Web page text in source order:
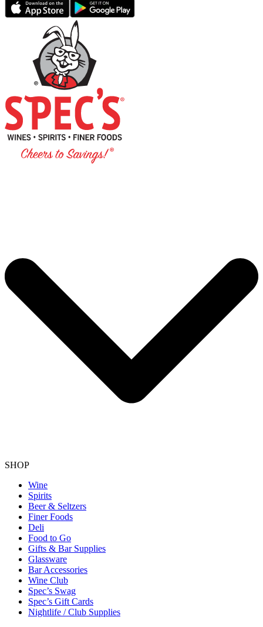
SHOP
Wine
Spirits
Beer & Seltzers
Finer Foods
Deli
Food to Go
Gifts & Bar Supplies
Glassware
Bar Accessories
Wine Club
Spec’s Swag
Spec’s Gift Cards
Nightlife / Club Supplies